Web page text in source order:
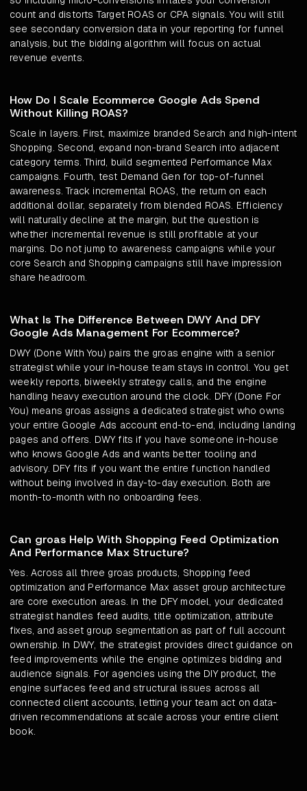
count and distorts Target ROAS or CPA signals. You will still
see secondary conversion data in your reporting for funnel
analysis, but the bidding algorithm will focus on actual
revenue events.
How Do I Scale Ecommerce Google Ads Spend
Without Killing ROAS?
Scale in layers. First, maximize branded Search and high-intent
Shopping. Second, expand non-brand Search into adjacent
category terms. Third, build segmented Performance Max
campaigns. Fourth, test Demand Gen for top-of-funnel
awareness. Track incremental ROAS, the return on each
additional dollar, separately from blended ROAS. Efficiency
will naturally decline at the margin, but the question is
whether incremental revenue is still profitable at your
margins. Do not jump to awareness campaigns while your
core Search and Shopping campaigns still have impression
share headroom.
What Is The Difference Between DWY And DFY
Google Ads Management For Ecommerce?
DWY (Done With You) pairs the groas engine with a senior
strategist while your in-house team stays in control. You get
weekly reports, biweekly strategy calls, and the engine
handling heavy execution around the clock. DFY (Done For
You) means groas assigns a dedicated strategist who owns
your entire Google Ads account end-to-end, including landing
pages and offers. DWY fits if you have someone in-house
who knows Google Ads and wants better tooling and
advisory. DFY fits if you want the entire function handled
without being involved in day-to-day execution. Both are
month-to-month with no onboarding fees.
Can groas Help With Shopping Feed Optimization
And Performance Max Structure?
Yes. Across all three groas products, Shopping feed
optimization and Performance Max asset group architecture
are core execution areas. In the DFY model, your dedicated
strategist handles feed audits, title optimization, attribute
fixes, and asset group segmentation as part of full account
ownership. In DWY, the strategist provides direct guidance on
feed improvements while the engine optimizes bidding and
audience signals. For agencies using the DIY product, the
engine surfaces feed and structural issues across all
connected client accounts, letting your team act on data-
driven recommendations at scale across your entire client
book.